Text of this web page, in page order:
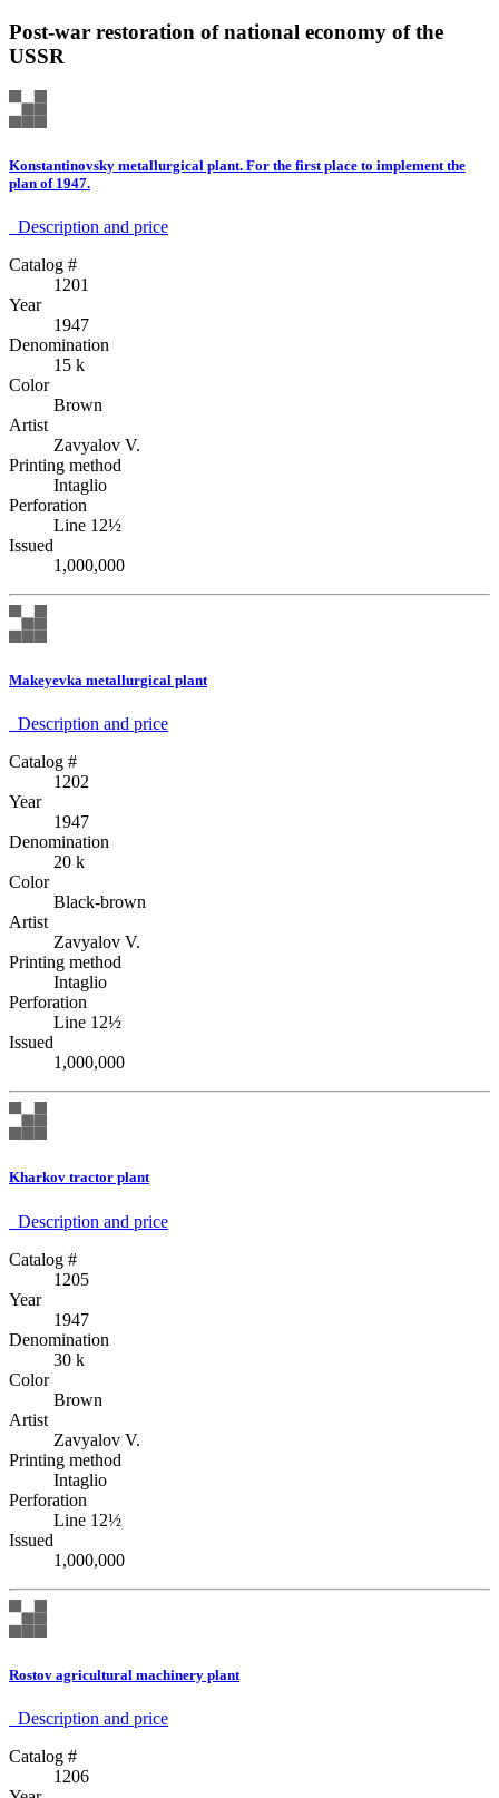
Post-war restoration of national economy of the
USSR
Konstantinovsky metallurgical plant. For the first place to implement the
plan of 1947.
Description аnd price
Catalog #
1201
Year
1947
Denomination
15 k
Color
Brown
Artist
Zavyalov V.
Printing method
Intaglio
Perforation
Line 12½
Issued
1,000,000
Makeyevka metallurgical plant
Description аnd price
Catalog #
1202
Year
1947
Denomination
20 k
Color
Black-brown
Artist
Zavyalov V.
Printing method
Intaglio
Perforation
Line 12½
Issued
1,000,000
Kharkov tractor plant
Description аnd price
Catalog #
1205
Year
1947
Denomination
30 k
Color
Brown
Artist
Zavyalov V.
Printing method
Intaglio
Perforation
Line 12½
Issued
1,000,000
Rostov agricultural machinery plant
Description аnd price
Catalog #
1206